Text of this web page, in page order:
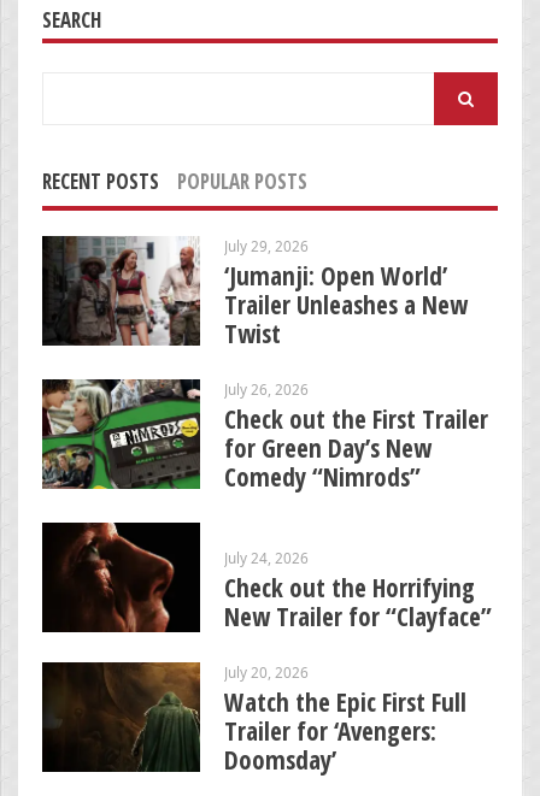
SEARCH
RECENT POSTS POPULAR POSTS
July 29, 2026
‘Jumanji: Open World’
Trailer Unleashes a New
Twist
July 26, 2026
Check out the First Trailer
for Green Day’s New
Comedy “Nimrods”
July 24, 2026
Check out the Horrifying
New Trailer for “Clayface”
July 20, 2026
Watch the Epic First Full
Trailer for ‘Avengers:
Doomsday’